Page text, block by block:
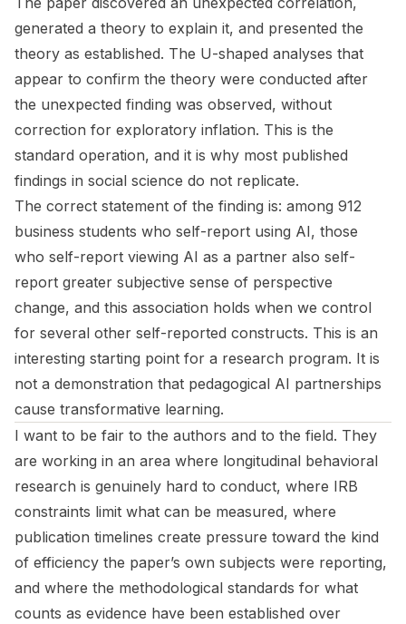
generated a theory to explain it, and presented the
theory as established. The U-shaped analyses that
appear to confirm the theory were conducted after
the unexpected finding was observed, without
correction for exploratory inflation. This is the
standard operation, and it is why most published
findings in social science do not replicate.
The correct statement of the finding is: among 912
business students who self-report using AI, those
who self-report viewing AI as a partner also self-
report greater subjective sense of perspective
change, and this association holds when we control
for several other self-reported constructs. This is an
interesting starting point for a research program. It is
not a demonstration that pedagogical AI partnerships
cause transformative learning.
I want to be fair to the authors and to the field. They
are working in an area where longitudinal behavioral
research is genuinely hard to conduct, where IRB
constraints limit what can be measured, where
publication timelines create pressure toward the kind
of efficiency the paper’s own subjects were reporting,
and where the methodological standards for what
counts as evidence have been established over